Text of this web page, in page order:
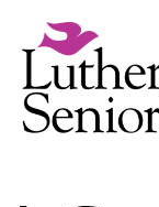
content